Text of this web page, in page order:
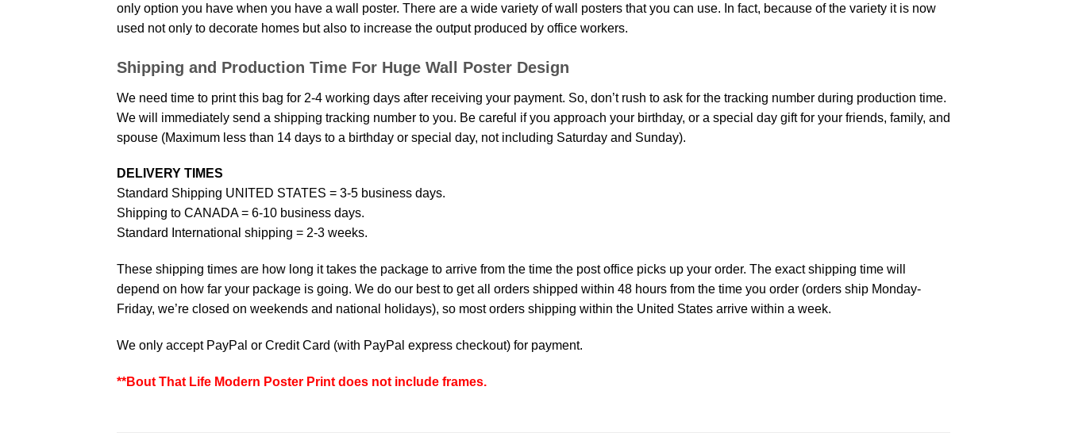
only option you have when you have a wall poster. There are a wide variety of wall posters that you can use. In fact, because of the variety it is now
used not only to decorate homes but also to increase the output produced by office workers.
Shipping and Production Time For Huge Wall Poster Design
We need time to print this bag for 2-4 working days after receiving your payment. So, don’t rush to ask for the tracking number during production time.
We will immediately send a shipping tracking number to you. Be careful if you approach your birthday, or a special day gift for your friends, family, and
spouse (Maximum less than 14 days to a birthday or special day, not including Saturday and Sunday).
DELIVERY TIMES
Standard Shipping UNITED STATES = 3-5 business days.
Shipping to CANADA = 6-10 business days.
Standard International shipping = 2-3 weeks.
These shipping times are how long it takes the package to arrive from the time the post office picks up your order. The exact shipping time will
depend on how far your package is going. We do our best to get all orders shipped within 48 hours from the time you order (orders ship Monday-
Friday, we’re closed on weekends and national holidays), so most orders shipping within the United States arrive within a week.
We only accept PayPal or Credit Card (with PayPal express checkout) for payment.
**Bout That Life Modern Poster Print does not include frames.